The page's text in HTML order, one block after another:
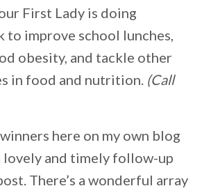
First Lady is doing
improve school lunches,
obesity, and tackle other
in food and nutrition. (Call
here on my own blog
lovely and timely follow-up
There’s a wonderful array